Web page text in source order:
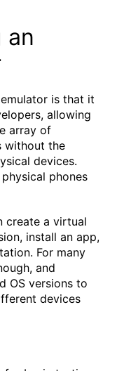
an
is that it
allowing
array of
without the
devices.
phones
create a virtual
install an app,
For many
and
OS versions to
devices